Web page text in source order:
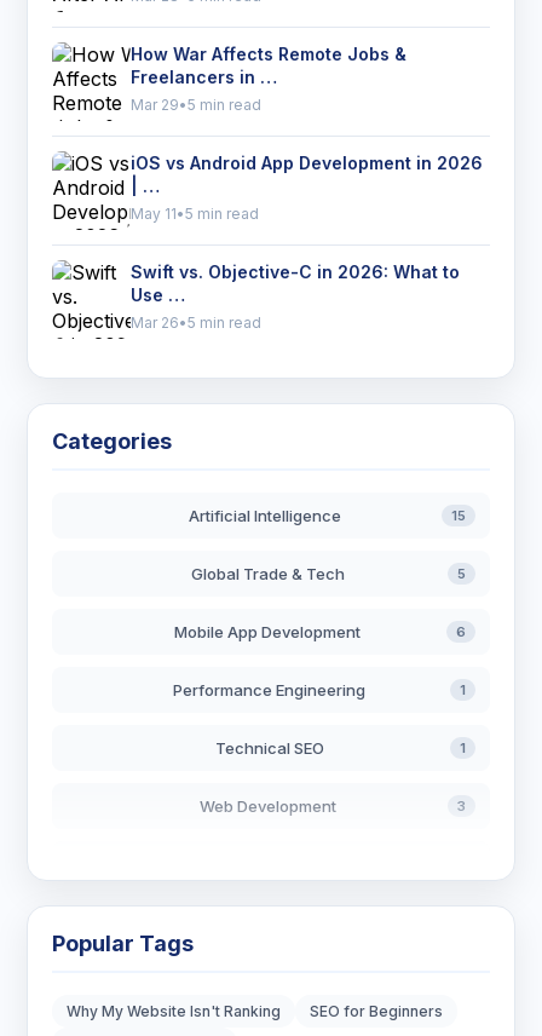
How War Affects Remote Jobs &
Freelancers in …
Mar 29•5 min read
iOS vs Android App Development in 2026
| …
May 11•5 min read
Swift vs. Objective-C in 2026: What to
Use …
Mar 26•5 min read
Categories
Artificial Intelligence 15
Global Trade & Tech 5
Mobile App Development 6
Performance Engineering 1
Technical SEO 1
Web Development 3
Popular Tags
Why My Website Isn't Ranking
SEO for Beginners